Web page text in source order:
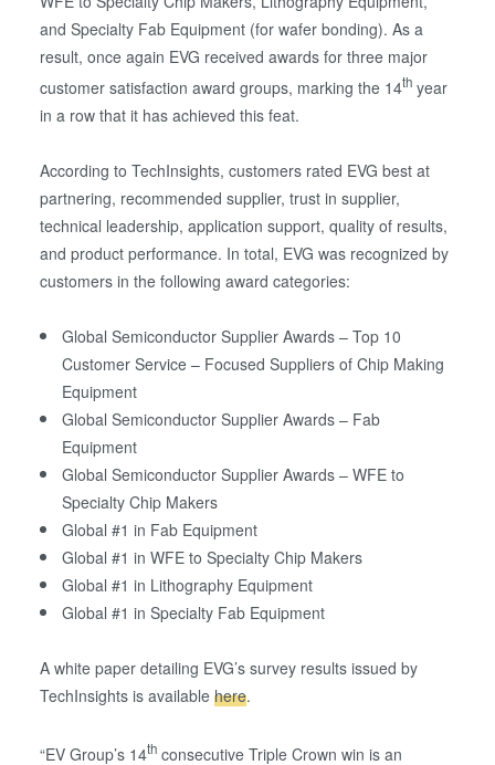
and Specialty Fab Equipment (for wafer bonding). As a
result, once again EVG received awards for three major
customer satisfaction award groups, marking the 14th year
in a row that it has achieved this feat.
According to TechInsights, customers rated EVG best at
partnering, recommended supplier, trust in supplier,
technical leadership, application support, quality of results,
and product performance. In total, EVG was recognized by
customers in the following award categories:
Global Semiconductor Supplier Awards – Top 10
Customer Service – Focused Suppliers of Chip Making
Equipment
Global Semiconductor Supplier Awards – Fab
Equipment
Global Semiconductor Supplier Awards – WFE to
Specialty Chip Makers
Global #1 in Fab Equipment
Global #1 in WFE to Specialty Chip Makers
Global #1 in Lithography Equipment
Global #1 in Specialty Fab Equipment
A white paper detailing EVG’s survey results issued by
TechInsights is availablehere.
“EV Group’s 14th consecutive Triple Crown win is an